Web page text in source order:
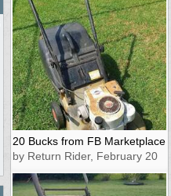
20 Bucks from FB Marketplace
by Return Rider, February 20